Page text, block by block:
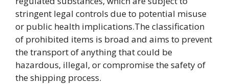
stringent legal controls due to potential misuse
or public health implications.The classification
of prohibited items is broad and aims to prevent
the transport of anything that could be
hazardous, illegal, or compromise the safety of
the shipping process.